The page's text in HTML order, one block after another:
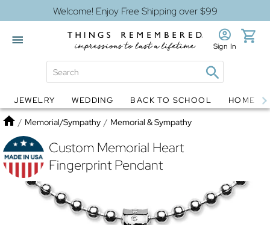
Welcome! Enjoy Free Shipping over $99
Globes Jewelry
Sign In
JEWELRY WEDDING BACK TO SCHOOL HOME
Home
/ Memorial/Sympathy / Memorial & Sympathy
Custom Memorial Heart
Fingerprint Pendant